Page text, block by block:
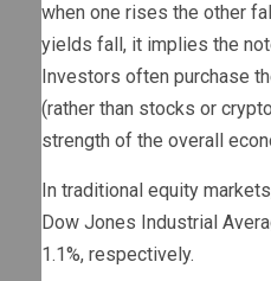
when one rises the other
yields fall, it implies the
Investors often purchase
(rather than stocks or
strength of the overall
In traditional equity
Dow Jones Industrial
1.1%, respectively.